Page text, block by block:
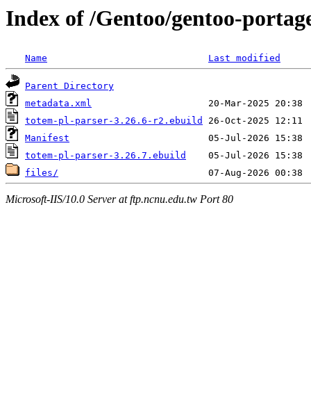
Index of /Gentoo/gentoo-
Name Last modified
Parent Directory
metadata.xml
totem-pl-parser-3.26.6-r2.ebuild
Manifest
totem-pl-parser-3.26.7.ebuild
files/
Microsoft-IIS/10.0 Server at ftp.ncnu.edu.tw Port 80